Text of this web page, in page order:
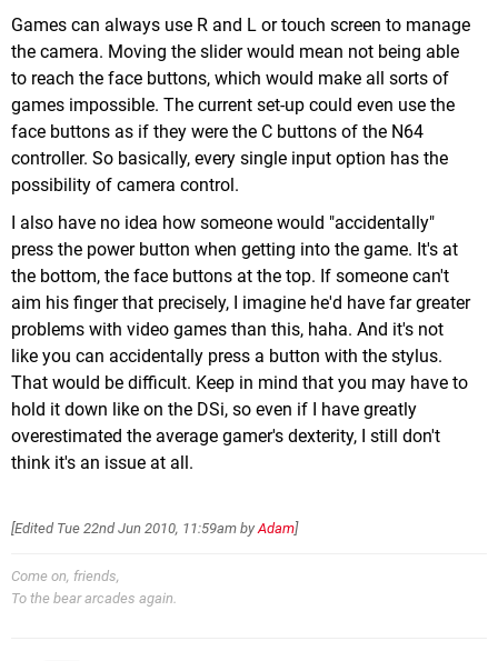
Games can always use R and L or touch screen to manage
the camera. Moving the slider would mean not being able
to reach the face buttons, which would make all sorts of
games impossible. The current set-up could even use the
face buttons as if they were the C buttons of the N64
controller. So basically, every single input option has the
possibility of camera control.
I also have no idea how someone would "accidentally"
press the power button when getting into the game. It's at
the bottom, the face buttons at the top. If someone can't
aim his finger that precisely, I imagine he'd have far greater
problems with video games than this, haha. And it's not
like you can accidentally press a button with the stylus.
That would be difficult. Keep in mind that you may have to
hold it down like on the DSi, so even if I have greatly
overestimated the average gamer's dexterity, I still don't
think it's an issue at all.
[Edited Tue 22nd Jun 2010, 11:59am byAdam]
Come on, friends,
To the bear arcades again.